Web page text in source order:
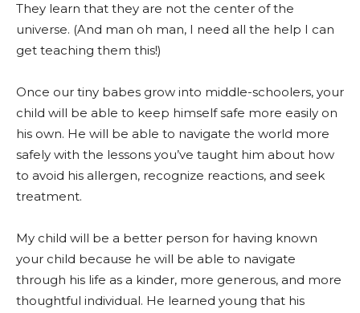
They learn that they are not the center of the
universe. (And man oh man, I need all the help I can
get teaching them this!)
Once our tiny babes grow into middle-schoolers, your
child will be able to keep himself safe more easily on
his own. He will be able to navigate the world more
safely with the lessons you’ve taught him about how
to avoid his allergen, recognize reactions, and seek
treatment.
My child will be a better person for having known
your child because he will be able to navigate
through his life as a kinder, more generous, and more
thoughtful individual. He learned young that his